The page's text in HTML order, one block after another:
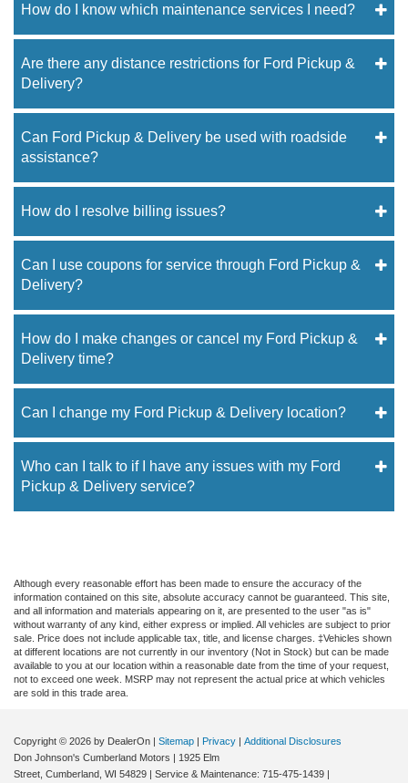
How do I know which maintenance services I need?
Are there any distance restrictions for Ford Pickup &
Delivery?
Can Ford Pickup & Delivery be used with roadside
assistance?
How do I resolve billing issues?
Can I use coupons for service through Ford Pickup &
Delivery?
How do I make changes or cancel my Ford Pickup &
Delivery time?
Can I change my Ford Pickup & Delivery location?
Who can I talk to if I have any issues with my Ford
Pickup & Delivery service?
Although every reasonable effort has been made to ensure the accuracy of the
information contained on this site, absolute accuracy cannot be guaranteed. This site,
and all information and materials appearing on it, are presented to the user "as is"
without warranty of any kind, either express or implied. All vehicles are subject to prior
sale. Price does not include applicable tax, title, and license charges. ‡Vehicles shown
at different locations are not currently in our inventory (Not in Stock) but can be made
available to you at our location within a reasonable date from the time of your request,
not to exceed one week. MSRP may not represent the actual price at which vehicles
are sold in this trade area.
Copyright © 2026 by DealerOn | Sitemap | Privacy | Additional Disclosures
Don Johnson's Cumberland Motors | 1925 Elm
Street, Cumberland, WI 54829 | Service & Maintenance: 715-475-1439 |